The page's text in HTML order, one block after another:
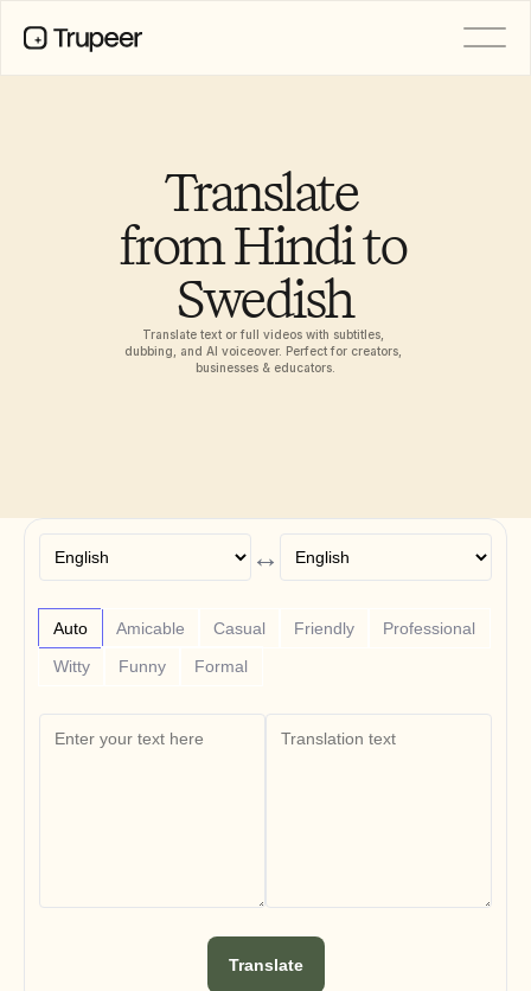
Translate
from Hindi to
Swedish
Translate text or full videos with subtitles,
dubbing, and AI voiceover. Perfect for creators,
businesses & educators.
↔
Auto Amicable Casual Friendly
Professional
Witty
Funny Formal
Translate
Free Tools
FAQs
Announcement
Partner Program
USECASES
Change Management
Sales Enablement
Product Marketing
Customer Success